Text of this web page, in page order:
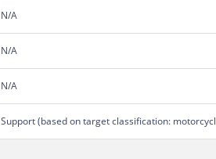
N/A
N/A
N/A
Support (based on target classification: